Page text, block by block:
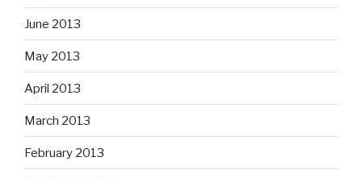
June 2013
May 2013
April 2013
March 2013
February 2013